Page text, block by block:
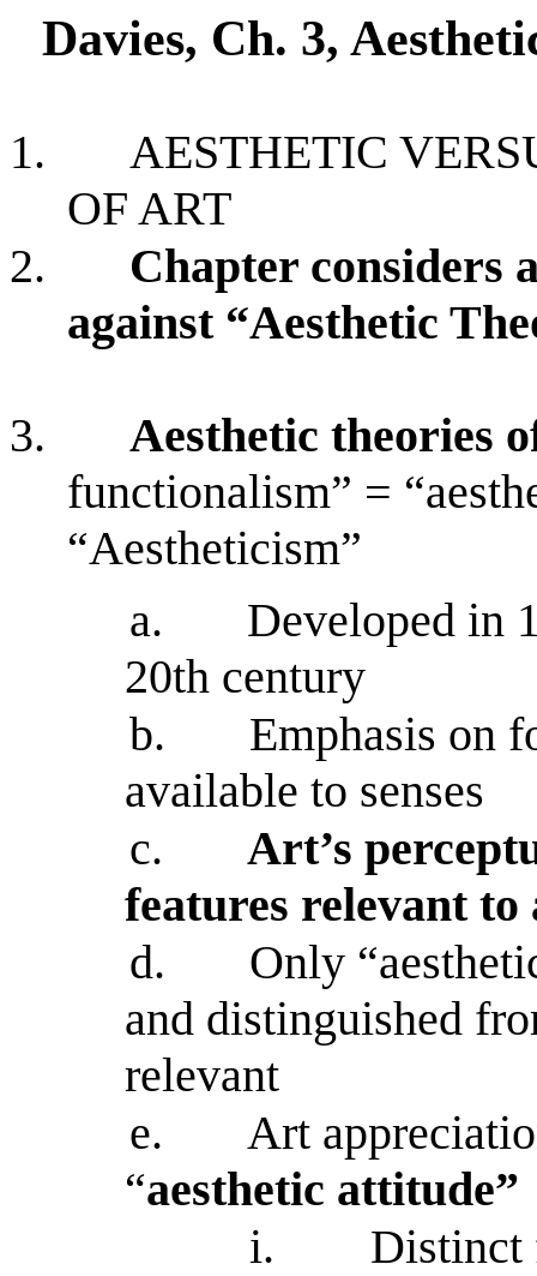
Davies, Ch. 3,
1.
AESTHETIC
OF ART
2.
Chapter considers
against “Aesthetic
3.
Aesthetic theories
functionalism” =
“Aestheticism”
a.
Developed in
20th century
b.
Emphasis on
available to senses
c.
Art’s
features relevant
d.
Only
and distinguished
relevant
e.
Art
“aesthetic attitude”
i.
Distinct